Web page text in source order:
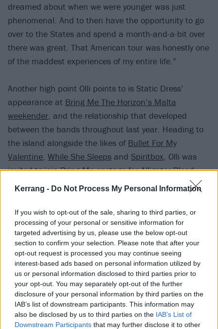
Kerrang - Do Not Process My Personal Information
If you wish to opt-out of the sale, sharing to third parties, or
processing of your personal or sensitive information for
targeted advertising by us, please use the below opt-out
section to confirm your selection. Please note that after your
opt-out request is processed you may continue seeing
interest-based ads based on personal information utilized by
us or personal information disclosed to third parties prior to
your opt-out. You may separately opt-out of the further
disclosure of your personal information by third parties on the
IAB’s list of downstream participants. This information may
also be disclosed by us to third parties on the IAB’s List of
Downstream Participants that may further disclose it to other
dreamed about when we were younger was just
phenomenal. And to then have the opportunity to go
over to the States and spend a month-and-a-bit over
there was great. That American tour was honestly one
of the maddest experiences of my entire life.”
Another high point Olli points to is Static Dress’
appearance at Bring Me The Horizon’s Malta
weekender, and the relationship that developed
between the bands throughout last year. Heading to
the island alongside the likes of Bullet For My
Valentine, While She Sleeps and Spiritbox, Olli was
invited to joinBring Meonstage for Alligator Blood,
and from there a friendship was formed that led to
GREEBO club night.
Having looked up to Bring Me The Horizon, and in
particular their frontman, since he was “barely 12
years old”, Olli is grateful to now call the band friends.
“It’s actually hilarious,” Olli says when he ponders the
connection between Static Dress and Bring Me.
“These are the people I idolised, and now they’re